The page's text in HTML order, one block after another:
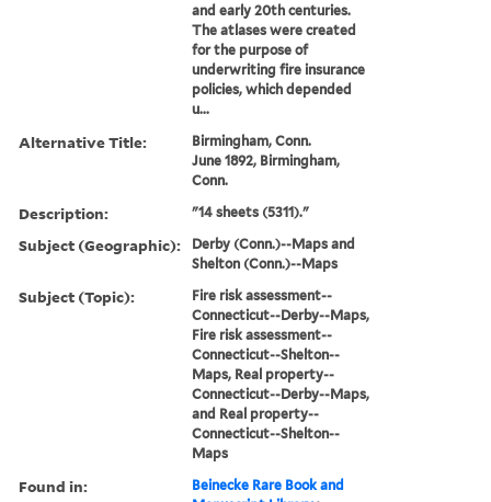
and early 20th centuries.
The atlases were created
for the purpose of
underwriting fire insurance
policies, which depended
u...
Alternative Title:
Birmingham, Conn.
June 1892, Birmingham,
Conn.
Description: "14 sheets (5311)."
Subject (Geographic):
Derby (Conn.)--Maps and
Shelton (Conn.)--Maps
Subject (Topic):
Fire risk assessment--
Connecticut--Derby--Maps,
Fire risk assessment--
Connecticut--Shelton--
Maps, Real property--
Connecticut--Derby--Maps,
and Real property--
Connecticut--Shelton--
Maps
Found in:
Beinecke Rare Book and